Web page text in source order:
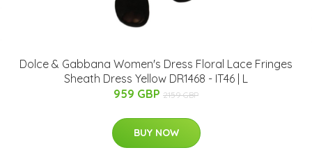
Dolce & Gabbana Women's Dress Floral Lace Fringes
Sheath Dress Yellow DR1468 - IT46 | L
959 GBP 2159 GBP
BUY NOW